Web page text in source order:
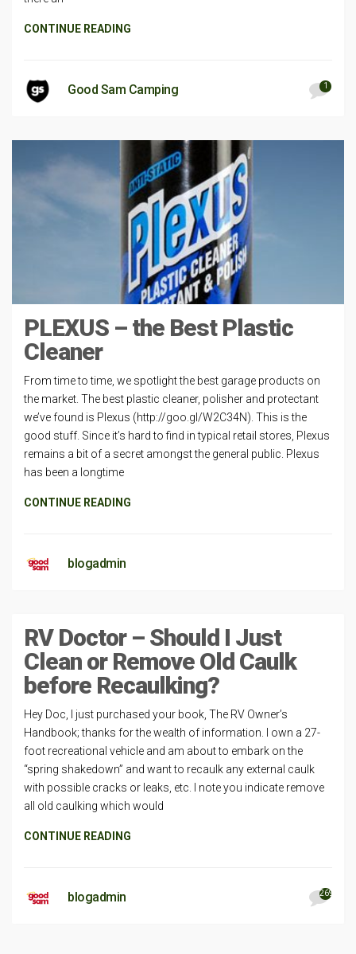
CONTINUE READING
Good Sam Camping 1
PLEXUS – the Best Plastic
Cleaner
From time to time, we spotlight the best garage products on
the market. The best plastic cleaner, polisher and protectant
we’ve found is Plexus (http://goo.gl/W2C34N). This is the
good stuff. Since it’s hard to find in typical retail stores, Plexus
remains a bit of a secret amongst the general public. Plexus
has been a longtime
CONTINUE READING
blogadmin
RV Doctor – Should I Just
Clean or Remove Old Caulk
before Recaulking?
Hey Doc, I just purchased your book, The RV Owner’s
Handbook; thanks for the wealth of information. I own a 27-
foot recreational vehicle and am about to embark on the
“spring shakedown” and want to recaulk any external caulk
with possible cracks or leaks, etc. I note you indicate remove
all old caulking which would
CONTINUE READING
blogadmin 269